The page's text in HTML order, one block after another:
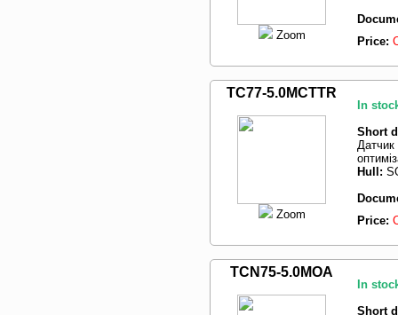
Zoom
Price:
TC77-5.0MCTTR
Zoom
In
Short
Hull:
Price:
TCN75-5.0MOA
In
Short